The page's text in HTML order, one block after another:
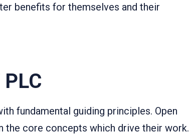
benefits for themselves and their
fundamental guiding principles. Open
the core concepts which drive their work.